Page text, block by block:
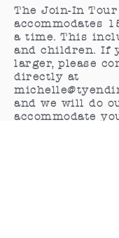
The Join-In Tour
accommodates
a time. This
and children. If
larger, please
directly at
and we will do
accommodate